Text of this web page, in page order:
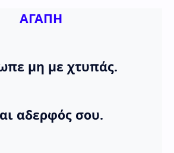
ΑΓΑΠΗ
μη με χτυπάς.
αδερφός σου.